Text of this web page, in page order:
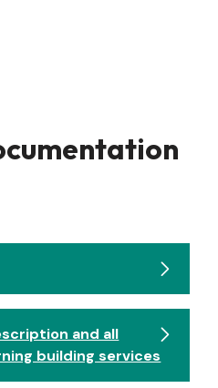
and all
building services